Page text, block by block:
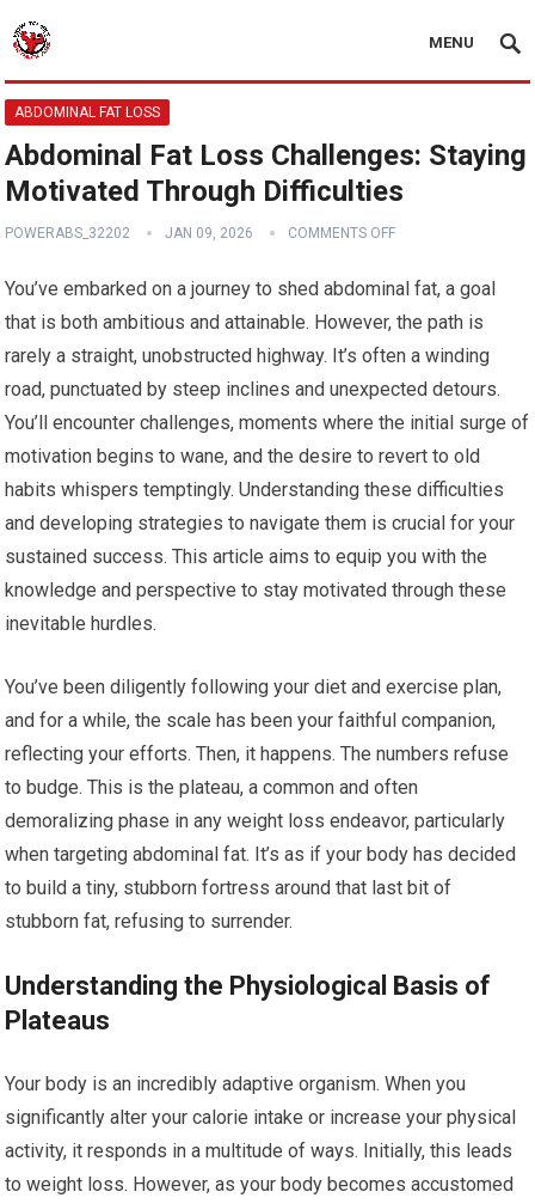
MENU
ABDOMINAL FAT LOSS
Abdominal Fat Loss Challenges: Staying
Motivated Through Difficulties
POWERABS_32202 JAN 09, 2026 COMMENTS OFF
You’ve embarked on a journey to shed abdominal fat, a goal
that is both ambitious and attainable. However, the path is
rarely a straight, unobstructed highway. It’s often a winding
road, punctuated by steep inclines and unexpected detours.
You’ll encounter challenges, moments where the initial surge of
motivation begins to wane, and the desire to revert to old
habits whispers temptingly. Understanding these difficulties
and developing strategies to navigate them is crucial for your
sustained success. This article aims to equip you with the
knowledge and perspective to stay motivated through these
inevitable hurdles.
You’ve been diligently following your diet and exercise plan,
and for a while, the scale has been your faithful companion,
reflecting your efforts. Then, it happens. The numbers refuse
to budge. This is the plateau, a common and often
demoralizing phase in any weight loss endeavor, particularly
when targeting abdominal fat. It’s as if your body has decided
to build a tiny, stubborn fortress around that last bit of
stubborn fat, refusing to surrender.
Understanding the Physiological Basis of
Plateaus
Your body is an incredibly adaptive organism. When you
significantly alter your calorie intake or increase your physical
activity, it responds in a multitude of ways. Initially, this leads
to weight loss. However, as your body becomes accustomed